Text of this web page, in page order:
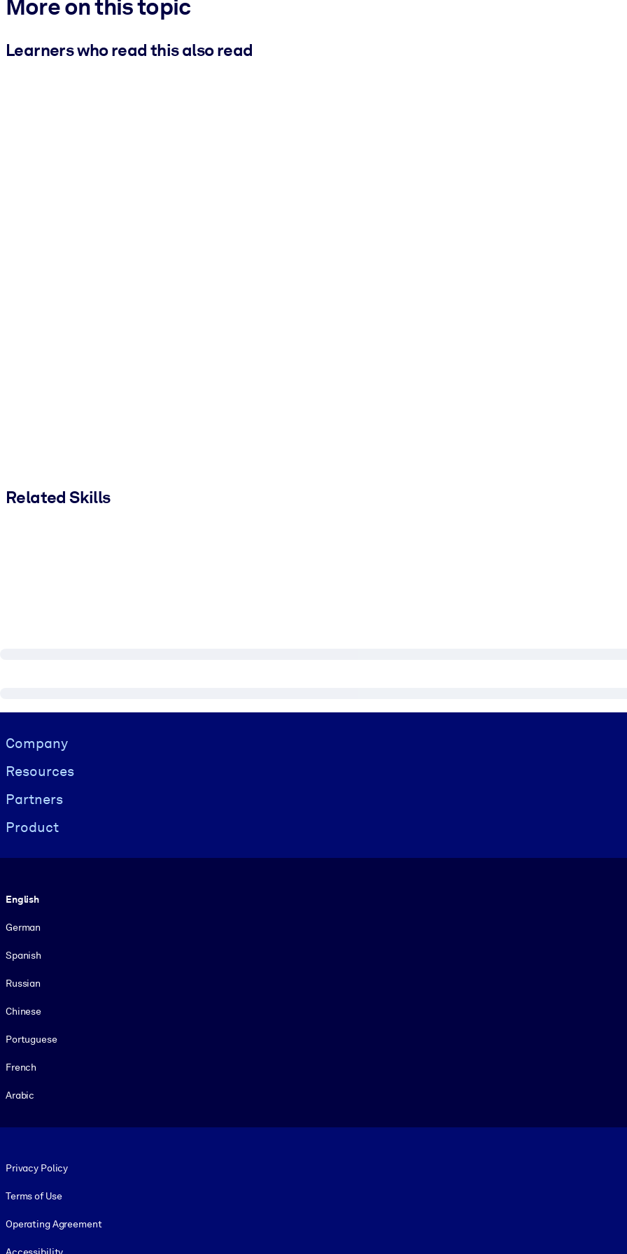
More on this topic
Learners who read this also read
Related Skills
Visually hidden Text
Company
Resources
Partners
Product
English
German
Spanish
Russian
Chinese
Portuguese
French
Arabic
Privacy Policy
Terms of Use
Operating Agreement